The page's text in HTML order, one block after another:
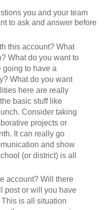
you and your team
to ask and answer before
this account? What
What do you want to
going to have a
What do you want
here are really
basic stuff like
Consider taking
projects or
It can really go
and show
(or district) is all
account? Will there
post or will you have
is all situation